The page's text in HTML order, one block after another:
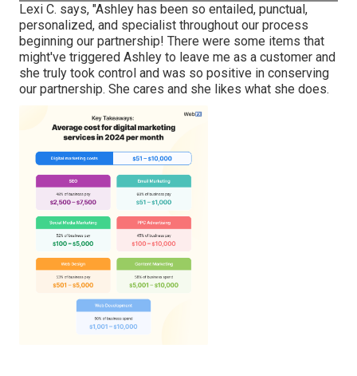
Lexi C. says, "Ashley has been so entailed, punctual,
personalized, and specialist throughout our process
beginning our partnership! There were some items that
might've triggered Ashley to leave me as a customer and
she truly took control and was so positive in conserving
our partnership. She cares and she likes what she does.